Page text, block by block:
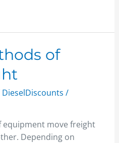
of
DieselDiscounts /
equipment move freight
Depending on